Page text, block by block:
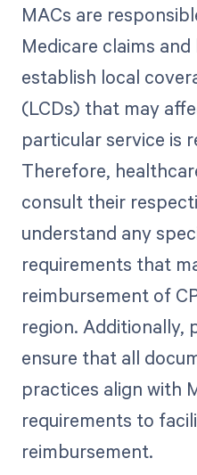
MACs are
Medicare claims
establish local
(LCDs) that may
particular service is
Therefore,
consult their
understand any
requirements that
reimbursement of
region. Additionally,
ensure that all
practices align with
requirements to
reimbursement.